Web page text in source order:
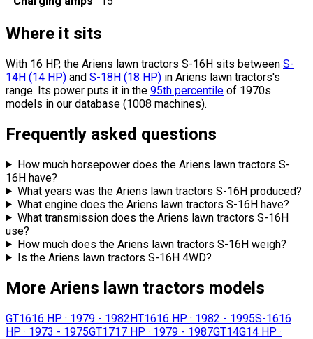
Where it sits
With 16 HP, the Ariens lawn tractors S-16H sits between S-
14H (14 HP) and S-18H (18 HP) in Ariens lawn tractors's
range. Its power puts it in the 95th percentile of 1970s
models in our database (1008 machines).
Frequently asked questions
How much horsepower does the Ariens lawn tractors S-
16H have?
What years was the Ariens lawn tractors S-16H produced?
What engine does the Ariens lawn tractors S-16H have?
What transmission does the Ariens lawn tractors S-16H
use?
How much does the Ariens lawn tractors S-16H weigh?
Is the Ariens lawn tractors S-16H 4WD?
More Ariens lawn tractors models
GT1616 HP · 1979 - 1982HT1616 HP · 1982 - 1995S-1616
HP · 1973 - 1975GT1717 HP · 1979 - 1987GT14G14 HP ·